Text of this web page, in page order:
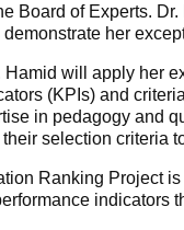
Board of Experts.
her
Hamid will apply her
(KPIs) and
in pedagogy and
selection criteria
Ranking Project
indicators